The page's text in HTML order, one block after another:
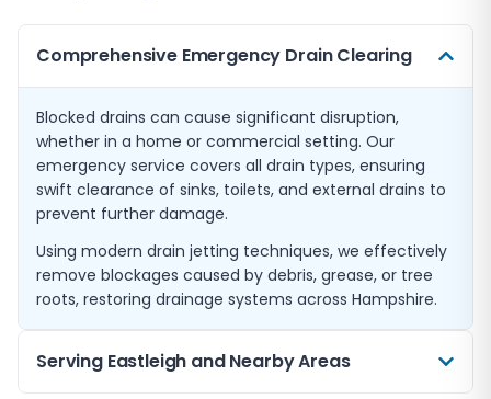
Comprehensive Emergency Drain Clearing
Blocked drains can cause significant disruption,
whether in a home or commercial setting. Our
emergency service covers all drain types, ensuring
swift clearance of sinks, toilets, and external drains to
prevent further damage.
Using modern drain jetting techniques, we effectively
remove blockages caused by debris, grease, or tree
roots, restoring drainage systems across Hampshire.
Serving Eastleigh and Nearby Areas